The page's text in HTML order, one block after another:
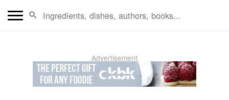
Advertisement